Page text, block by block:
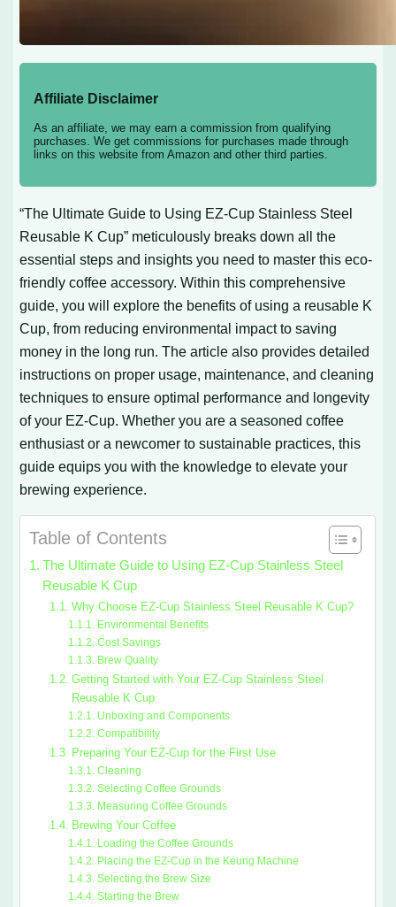
Affiliate Disclaimer
As an affiliate, we may earn a commission from qualifying
purchases. We get commissions for purchases made through
links on this website from Amazon and other third parties.
“The Ultimate Guide to Using EZ-Cup Stainless Steel
Reusable K Cup” meticulously breaks down all the
essential steps and insights you need to master this eco-
friendly coffee accessory. Within this comprehensive
guide, you will explore the benefits of using a reusable K
Cup, from reducing environmental impact to saving
money in the long run. The article also provides detailed
instructions on proper usage, maintenance, and cleaning
techniques to ensure optimal performance and longevity
of your EZ-Cup. Whether you are a seasoned coffee
enthusiast or a newcomer to sustainable practices, this
guide equips you with the knowledge to elevate your
brewing experience.
Table of Contents
The Ultimate Guide to Using EZ-Cup Stainless Steel
Reusable K Cup
Why Choose EZ-Cup Stainless Steel Reusable K Cup?
Environmental Benefits
Cost Savings
Brew Quality
Getting Started with Your EZ-Cup Stainless Steel
Reusable K Cup
Unboxing and Components
Compatibility
Preparing Your EZ-Cup for the First Use
Cleaning
Selecting Coffee Grounds
Measuring Coffee Grounds
Brewing Your Coffee
Loading the Coffee Grounds
Placing the EZ-Cup in the Keurig Machine
Selecting the Brew Size
Starting the Brew